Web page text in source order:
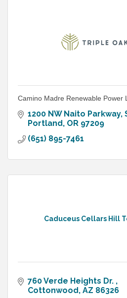
Camino Madre Renewable Power
1200 NW Naito Parkway
Portland OR 97209
(651) 895-7461
Caduceus Cellars Hill
760 Verde Heights Dr.
Cottonwood AZ 86326